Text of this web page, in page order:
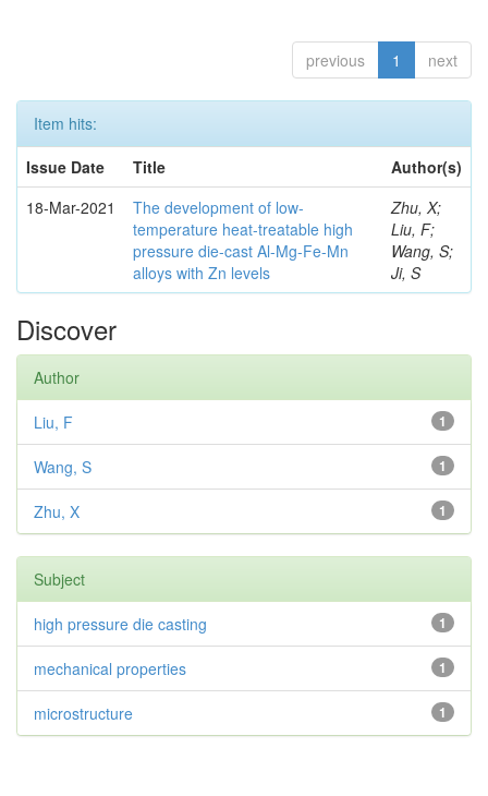
previous 1 next
Item hits:
Issue Date
Title
Author(s)
18-Mar-2021
The development of low-
temperature heat-treatable high
pressure die-cast Al-Mg-Fe-Mn
alloys with Zn levels
Zhu, X;
Liu, F;
Wang, S;
Ji, S
Discover
Author
1
Liu, F
1
Wang, S
1
Zhu, X
Subject
1
high pressure die casting
1
mechanical properties
1
microstructure